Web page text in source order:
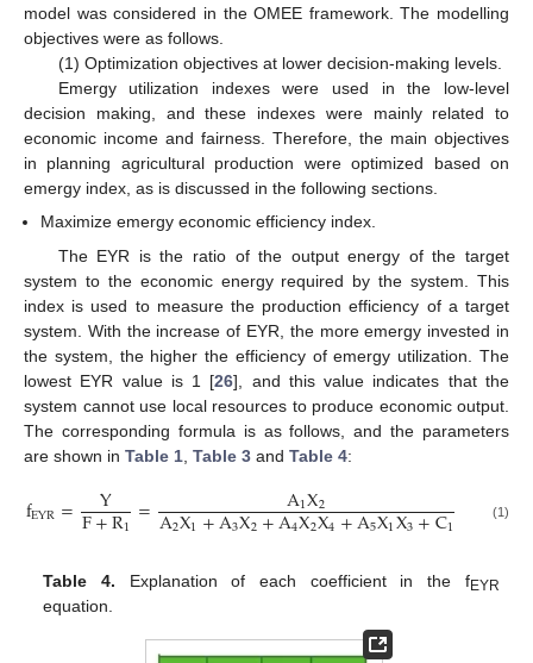
model was considered in the OMEE framework. The modelling
objectives were as follows.
(1) Optimization objectives at lower decision-making levels.
Emergy utilization indexes were used in the low-level
decision making, and these indexes were mainly related to
economic income and fairness. Therefore, the main objectives
in planning agricultural production were optimized based on
emergy index, as is discussed in the following sections.
Maximize emergy economic efficiency index.
The EYR is the ratio of the output energy of the target
system to the economic energy required by the system. This
index is used to measure the production efficiency of a target
system. With the increase of EYR, the more emergy invested in
the system, the higher the efficiency of emergy utilization. The
lowest EYR value is 1 [26], and this value indicates that the
system cannot use local resources to produce economic output.
The corresponding formula is as follows, and the parameters
are shown in Table 1 Table 3 and Table 4:
fEYR= Y
F+R1 = A1X2
A2X1+A3X2+A4X2X4+A5X1X3+C1 (1)
Table 4. Explanation of each coefficient in the fEYR
equation.